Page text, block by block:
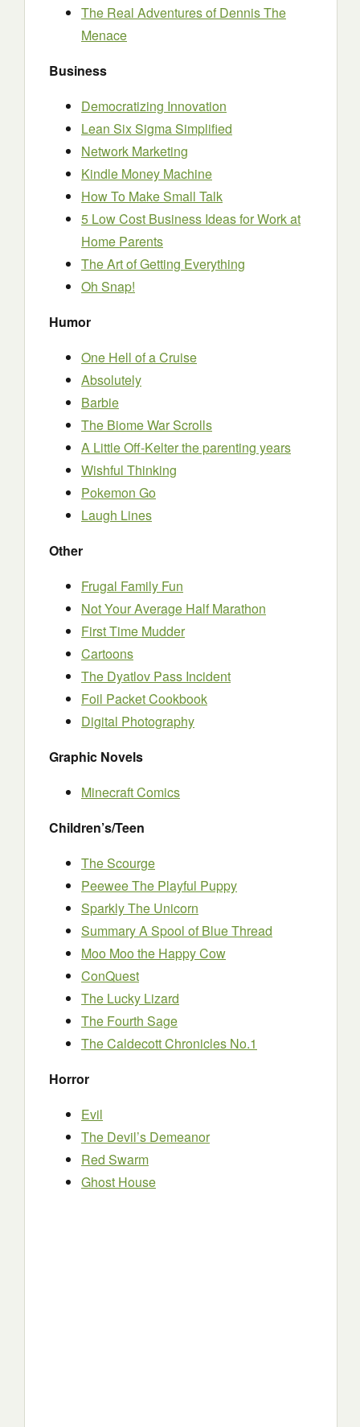
The Real Adventures of Dennis The
Menace
Business
Democratizing Innovation
Lean Six Sigma Simplified
Network Marketing
Kindle Money Machine
How To Make Small Talk
5 Low Cost Business Ideas for Work at
Home Parents
The Art of Getting Everything
Oh Snap!
Humor
One Hell of a Cruise
Absolutely
Barbie
The Biome War Scrolls
A Little Off-Kelter the parenting years
Wishful Thinking
Pokemon Go
Laugh Lines
Other
Frugal Family Fun
Not Your Average Half Marathon
First Time Mudder
Cartoons
The Dyatlov Pass Incident
Foil Packet Cookbook
Digital Photography
Graphic Novels
Minecraft Comics
Children’s/Teen
The Scourge
Peewee The Playful Puppy
Sparkly The Unicorn
Summary A Spool of Blue Thread
Moo Moo the Happy Cow
ConQuest
The Lucky Lizard
The Fourth Sage
The Caldecott Chronicles No.1
Horror
Evil
The Devil’s Demeanor
Red Swarm
Ghost House